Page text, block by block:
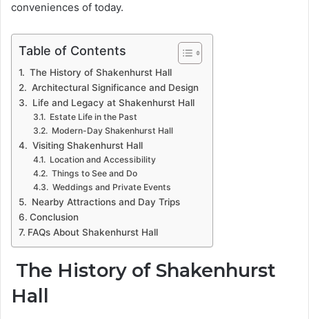
conveniences of today.
Table of Contents
The History of Shakenhurst Hall
Architectural Significance and Design
Life and Legacy at Shakenhurst Hall
Estate Life in the Past
Modern-Day Shakenhurst Hall
Visiting Shakenhurst Hall
Location and Accessibility
Things to See and Do
Weddings and Private Events
Nearby Attractions and Day Trips
Conclusion
FAQs About Shakenhurst Hall
The History of Shakenhurst
Hall